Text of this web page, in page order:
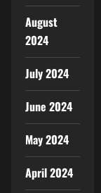
August
2024
July 2024
June 2024
May 2024
April 2024